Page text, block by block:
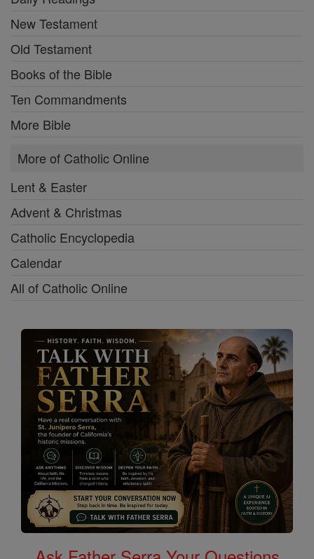
New Testament
Old Testament
Books of the Bible
Ten Commandments
More Bible
More of Catholic Online
Lent & Easter
Advent & Christmas
Catholic Encyclopedia
Calendar
All of Catholic Online